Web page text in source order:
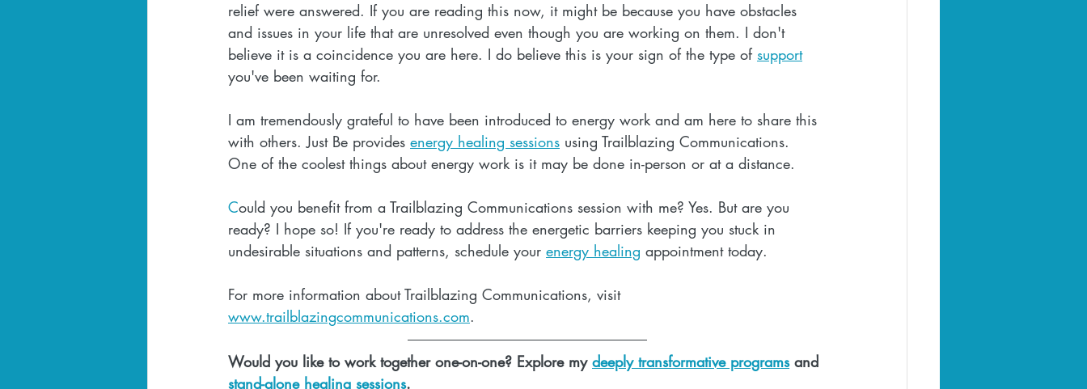
relief were answered. If you are reading this now, it might be because you have obstacles
and issues in your life that are unresolved even though you are working on them. I don't
believe it is a coincidence you are here. I do believe this is your sign of the type of support
you've been waiting for.
I am tremendously grateful to have been introduced to energy work and am here to share this
with others. Just Be provides energy healing sessions using Trailblazing Communications.
One of the coolest things about energy work is it may be done in-person or at a distance.
Could you benefit from a Trailblazing Communications session with me? Yes. But are you
ready? I hope so! If you're ready to address the energetic barriers keeping you stuck in
undesirable situations and patterns, schedule your energy healing appointment today.
For more information about Trailblazing Communications, visit
www.trailblazingcommunications.com.
Would you like to work together one-on-one? Explore my deeply transformative programs and
stand-alone healing sessions.